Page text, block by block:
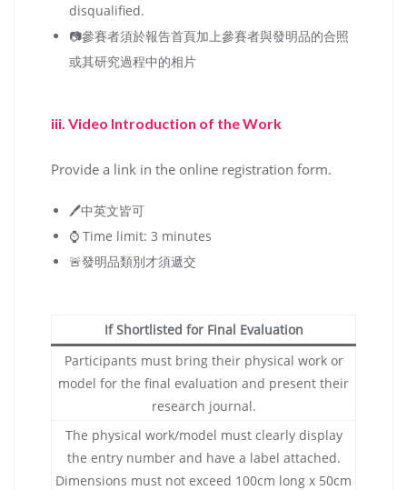
disqualified.
📷參賽者須於報告首頁加上參賽者與發明品的合照
或其研究過程中的相片
iii. Video Introduction of the Work
Provide a link in the online registration form.
🖊️中英文皆可
⌚️ Time limit: 3 minutes
🚨發明品類別才須遞交
If Shortlisted for Final Evaluation
Participants must bring their physical work or
model for the final evaluation and present their
research journal.
The physical work/model must clearly display
the entry number and have a label attached.
Dimensions must not exceed 100cm long x 50cm